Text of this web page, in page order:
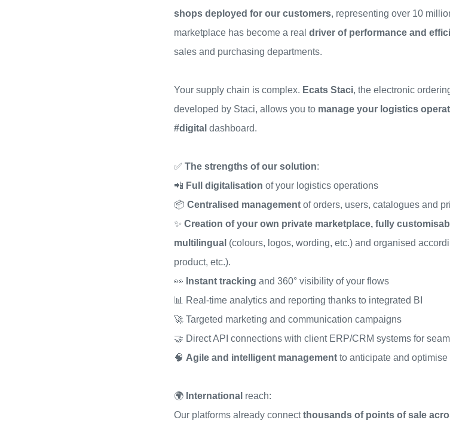
shops deployed for our customers, representing over 10
marketplace has become a real driver of performance and
sales and purchasing departments.
Your supply chain is complex. Ecats Staci, the electronic
developed by Staci, allows you to manage your logistics
#digital dashboard.
✅ The strengths of our solution:
📲 Full digitalisation of your logistics operations
📦 Centralised management of orders, users, catalogues and
✨ Creation of your own private marketplace, fully
multilingual (colours, logos, wording, etc.) and organised
product, etc.).
👀 Instant tracking and 360° visibility of your flows
📊 Real-time analytics and reporting thanks to integrated BI
🚀 Targeted marketing and communication campaigns
🤝 Direct API connections with client ERP/CRM systems for
🧠 Agile and intelligent management to anticipate and
🌍 International reach:
Our platforms already connectthousands of points of sale